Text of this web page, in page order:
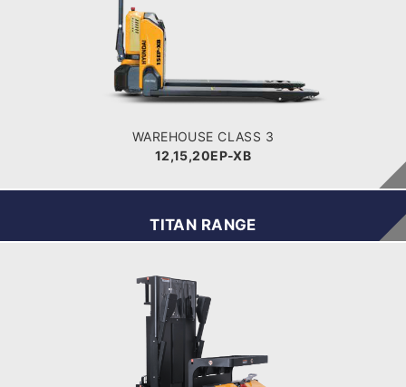
WAREHOUSE CLASS 3
12,15,20EP-XB
LOAD CAPACITY
Battery
BATTERY INFO
TITAN RANGE
WAREHOUSE
TSV
BATTERY VOLTAGE V
24